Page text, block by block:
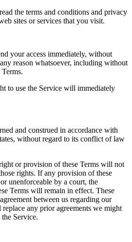
the terms and conditions and privacy
sites or services that you visit.
your access immediately, without
reason whatsoever, including without
to use the Service will immediately
and construed in accordance with
without regard to its conflict of law
or provision of these Terms will not
rights. If any provision of these
unenforceable by a court, the
Terms will remain in effect. These
between us regarding our
replace any prior agreements we might
Service.